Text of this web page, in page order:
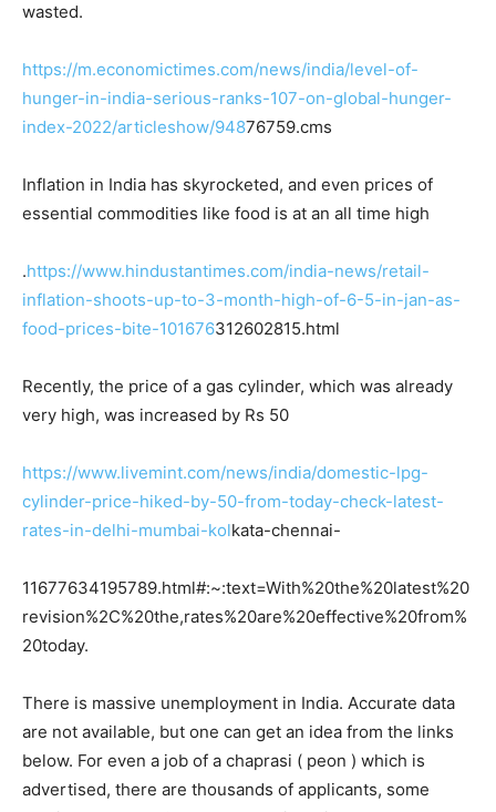
wasted.
https://m.economictimes.com/news/india/level-of-
hunger-in-india-serious-ranks-107-on-global-hunger-
index-2022/articleshow/94876759.cms
Inflation in India has skyrocketed, and even prices of
essential commodities like food is at an all time high
.https://www.hindustantimes.com/india-news/retail-
inflation-shoots-up-to-3-month-high-of-6-5-in-jan-as-
food-prices-bite-101676312602815.html
Recently, the price of a gas cylinder, which was already
very high, was increased by Rs 50
https://www.livemint.com/news/india/domestic-lpg-
cylinder-price-hiked-by-50-from-today-check-latest-
rates-in-delhi-mumbai-kolkata-chennai-
11677634195789.html#:~:text=With%20the%20latest%20
revision%2C%20the,rates%20are%20effective%20from%
20today.
There is massive unemployment in India. Accurate data
are not available, but one can get an idea from the links
below. For even a job of a chaprasi ( peon ) which is
advertised, there are thousands of applicants, some